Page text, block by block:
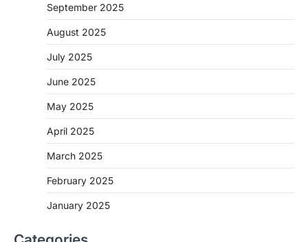
September 2025
August 2025
July 2025
June 2025
May 2025
April 2025
March 2025
February 2025
January 2025